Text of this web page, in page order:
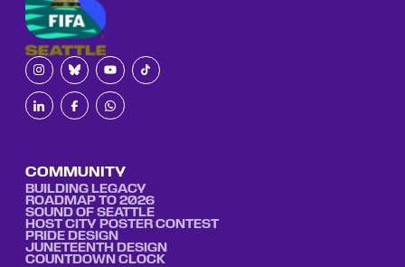
COMMUNITY
BUILDING LEGACY
ROADMAP TO 2026
SOUND OF SEATTLE
HOST CITY POSTER CONTEST
PRIDE DESIGN
JUNETEENTH DESIGN
COUNTDOWN CLOCK